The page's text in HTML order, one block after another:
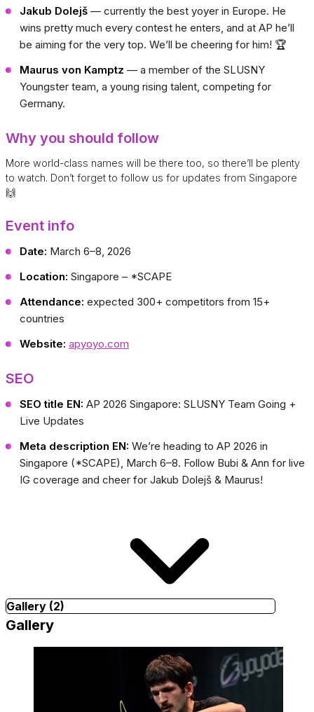
Jakub Dolejš — currently the best yoyer in Europe. He
wins pretty much every contest he enters, and at AP he’ll
be aiming for the very top. We’ll be cheering for him! 🏆
Maurus von Kamptz — a member of the SLUSNY
Youngster team, a young rising talent, competing for
Germany.
Why you should follow
More world-class names will be there too, so there’ll be plenty
to watch. Don’t forget to follow us for updates from Singapore
🙌
Event info
Date: March 6–8, 2026
Location: Singapore – *SCAPE
Attendance: expected 300+ competitors from 15+
countries
Website: apyoyo.com
SEO
SEO title EN: AP 2026 Singapore: SLUSNY Team Going +
Live Updates
Meta description EN: We’re heading to AP 2026 in
Singapore (*SCAPE), March 6–8. Follow Bubi & Ann for live
IG coverage and cheer for Jakub Dolejš & Maurus!
Gallery (2)
Gallery